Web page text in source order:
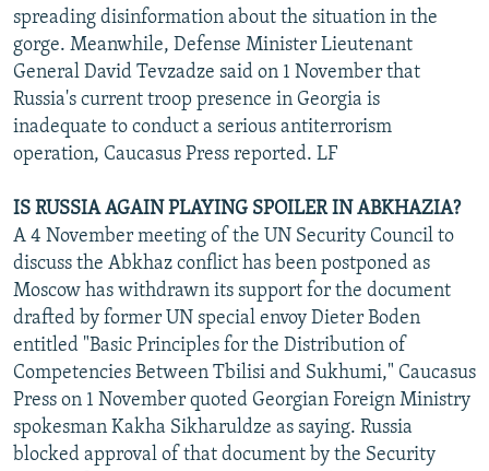
spreading disinformation about the situation in the
gorge. Meanwhile, Defense Minister Lieutenant
General David Tevzadze said on 1 November that
Russia's current troop presence in Georgia is
inadequate to conduct a serious antiterrorism
operation, Caucasus Press reported. LF
IS RUSSIA AGAIN PLAYING SPOILER IN ABKHAZIA?
A 4 November meeting of the UN Security Council to
discuss the Abkhaz conflict has been postponed as
Moscow has withdrawn its support for the document
drafted by former UN special envoy Dieter Boden
entitled "Basic Principles for the Distribution of
Competencies Between Tbilisi and Sukhumi," Caucasus
Press on 1 November quoted Georgian Foreign Ministry
spokesman Kakha Sikharuldze as saying. Russia
blocked approval of that document by the Security